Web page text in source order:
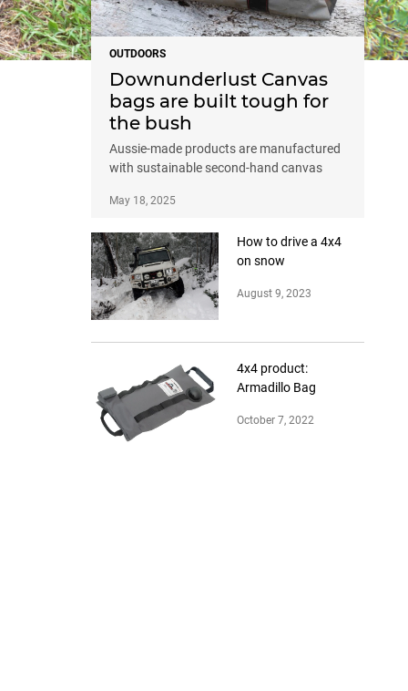
OUTDOORS
Downunderlust Canvas
bags are built tough for
the bush
Aussie-made products are manufactured
with sustainable second-hand canvas
May 18, 2025
How to drive a 4x4
on snow
August 9, 2023
4x4 product:
Armadillo Bag
October 7, 2022